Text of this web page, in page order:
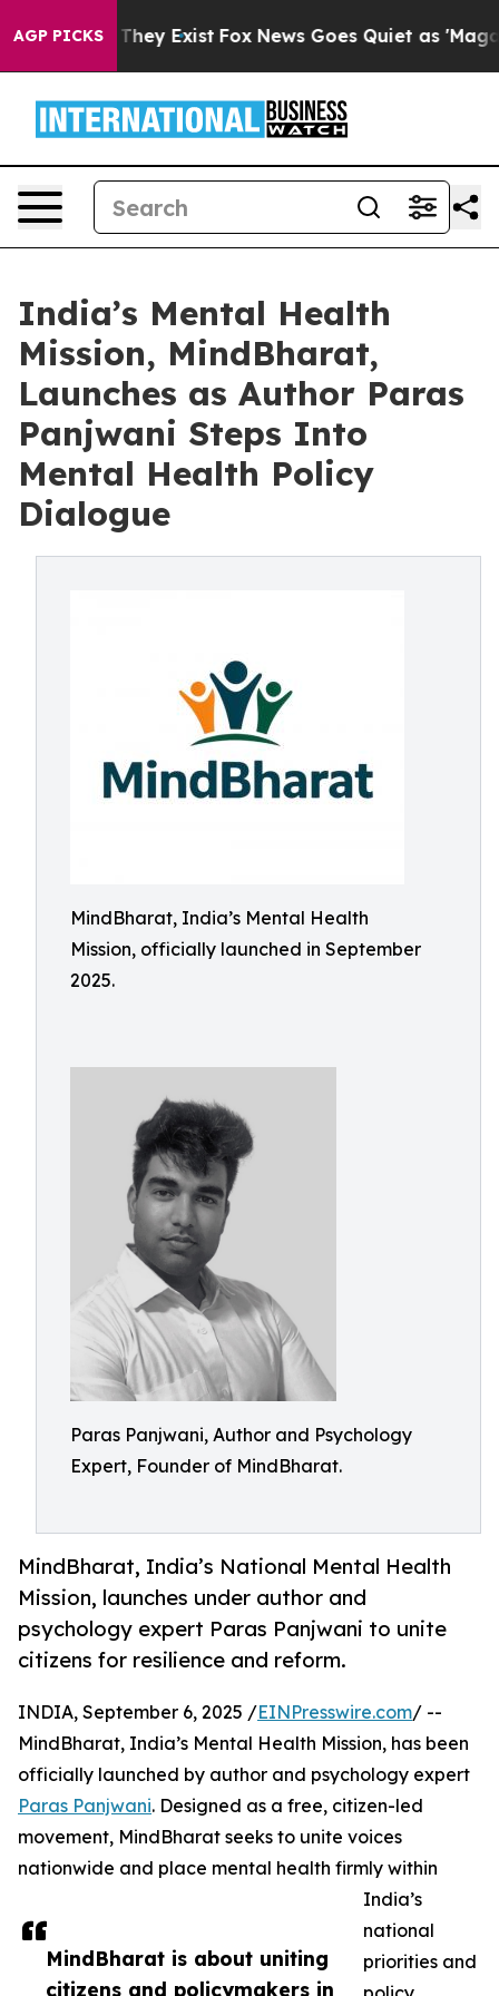
AGP PICKS
Proof They Exist Fox News Goes Quiet as 'Maga
India’s Mental Health
Mission, MindBharat,
Launches as Author Paras
Panjwani Steps Into
Mental Health Policy
Dialogue
MindBharat, India’s Mental Health
Mission, officially launched in September
2025.
Paras Panjwani, Author and Psychology
Expert, Founder of MindBharat.
MindBharat, India’s National Mental Health
Mission, launches under author and
psychology expert Paras Panjwani to unite
citizens for resilience and reform.
MindBharat is about uniting
citizens and policymakers in
INDIA, September 6, 2025 /EINPresswire.com/ --
MindBharat, India’s Mental Health Mission, has been
officially launched by author and psychology expert
Paras Panjwani. Designed as a free, citizen-led
movement, MindBharat seeks to unite voices
nationwide and place mental health firmly within
India’s
national
priorities and